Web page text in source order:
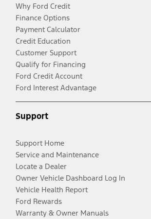
Why Ford Credit
Finance Options
Payment Calculator
Credit Education
Customer Support
Qualify for Financing
Ford Credit Account
Ford Interest Advantage
Support
Support Home
Service and Maintenance
Locate a Dealer
Owner Vehicle Dashboard Log In
Vehicle Health Report
Ford Rewards
Warranty & Owner Manuals